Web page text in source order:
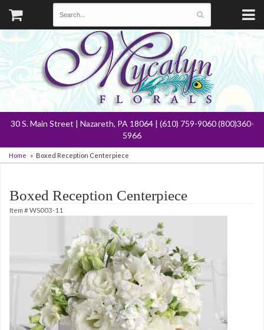
30 S. Main Street | Nazareth, PA 18064 | (610) 759-9060 (800)360-
5966
Home Boxed Reception Centerpiece
Boxed Reception Centerpiece
Item #WS003-11